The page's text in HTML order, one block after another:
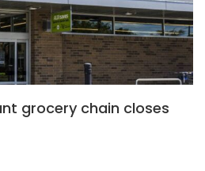
grocery chain closes